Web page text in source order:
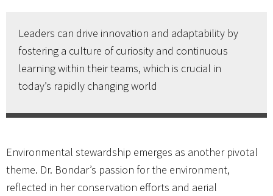
Leaders can drive innovation and adaptability by
fostering a culture of curiosity and continuous
learning within their teams, which is crucial in
today’s rapidly changing world
Environmental stewardship emerges as another pivotal
theme. Dr. Bondar’s passion for the environment,
reflected in her conservation efforts and aerial